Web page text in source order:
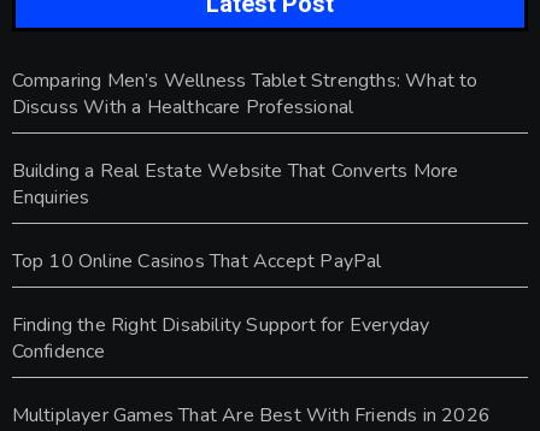
Comparing Men’s Wellness Tablet Strengths: What to
Discuss With a Healthcare Professional
Building a Real Estate Website That Converts More
Enquiries
Top 10 Online Casinos That Accept PayPal
Finding the Right Disability Support for Everyday
Confidence
Multiplayer Games That Are Best With Friends in 2026